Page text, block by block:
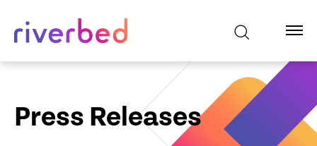
Press Releases